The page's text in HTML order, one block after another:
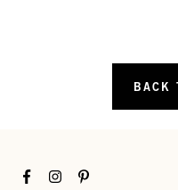
BACK
FacebookInstagramPinterest